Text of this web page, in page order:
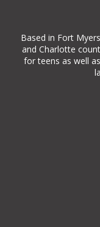
Based in Fort
and Charlotte
for teens as well